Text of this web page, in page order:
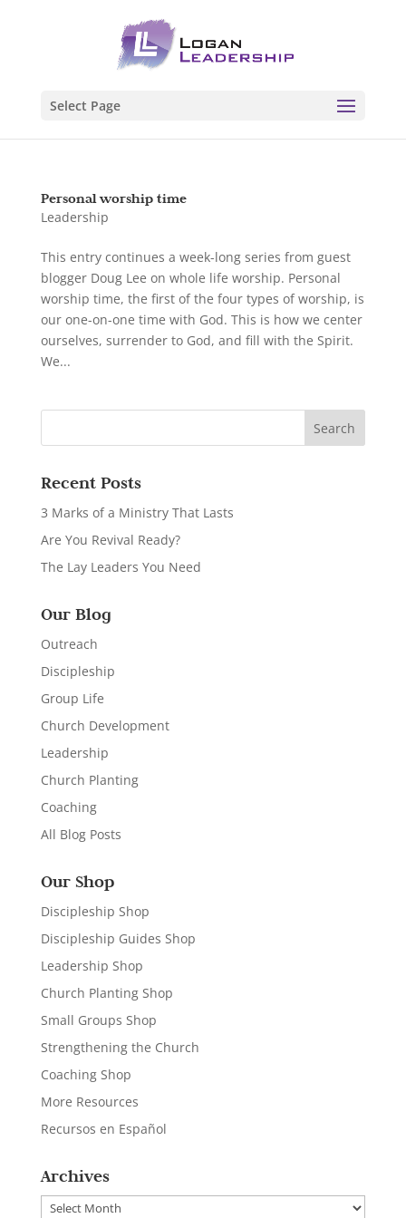
Select Page
Personal worship time
Leadership
This entry continues a week-long series from guest
blogger Doug Lee on whole life worship. Personal
worship time, the first of the four types of worship, is
our one-on-one time with God. This is how we center
ourselves, surrender to God, and fill with the Spirit.
We...
Recent Posts
3 Marks of a Ministry That Lasts
Are You Revival Ready?
The Lay Leaders You Need
Our Blog
Outreach
Discipleship
Group Life
Church Development
Leadership
Church Planting
Coaching
All Blog Posts
Our Shop
Discipleship Shop
Discipleship Guides Shop
Leadership Shop
Church Planting Shop
Small Groups Shop
Strengthening the Church
Coaching Shop
More Resources
Recursos en Español
Archives
Archives